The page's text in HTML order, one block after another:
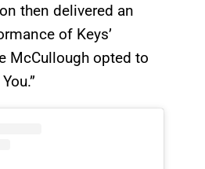
then delivered an
of Keys’
McCullough opted to